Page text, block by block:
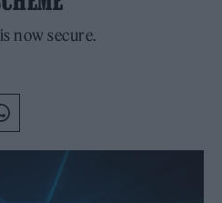
now secure.